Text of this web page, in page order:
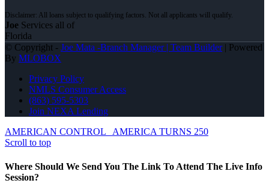
Joe Services all of
Florida
© Copyright - Joe Mata -Branch Manager | Team Builder| Powered
By MLOBOX
Privacy Policy
NMLS Consumer Access
(863) 595-5303
Join NEXA Lending
AMERICAN CONTROL
AMERICA TURNS 250
Scroll to top
Where Should We Send You The Link To Attend The Live Info
Session?